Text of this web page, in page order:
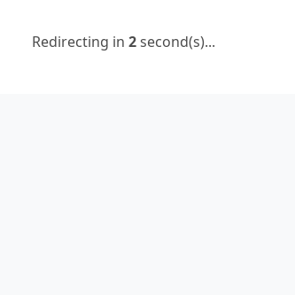
Redirecting in 2second(s)...